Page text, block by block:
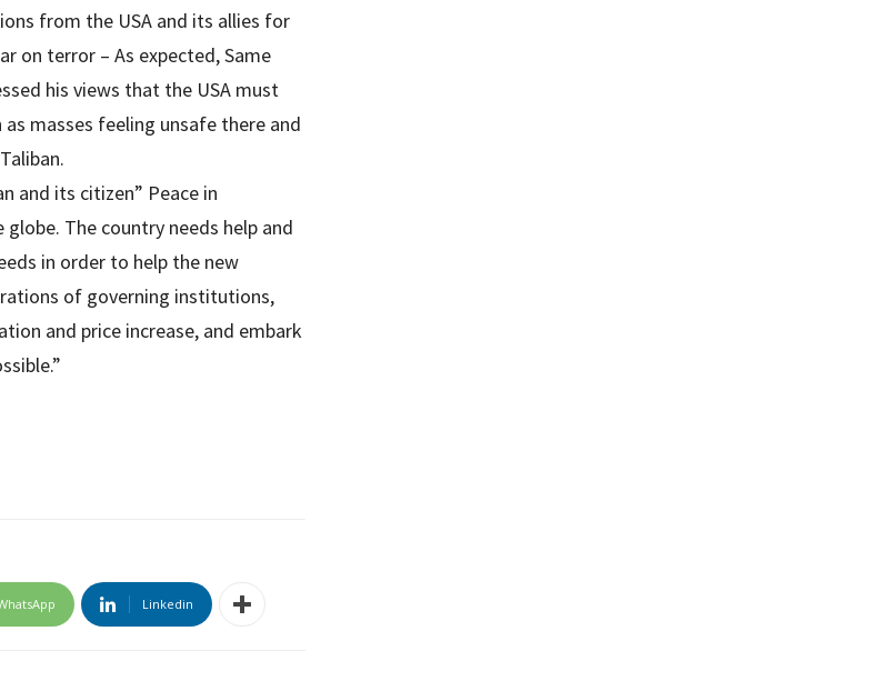
from the USA and its allies for
on terror – As expected, Same
his views that the USA must
masses feeling unsafe there and
and its citizen” Peace in
The country needs help and
in order to help the new
of governing institutions,
and price increase, and embark
Linkedin